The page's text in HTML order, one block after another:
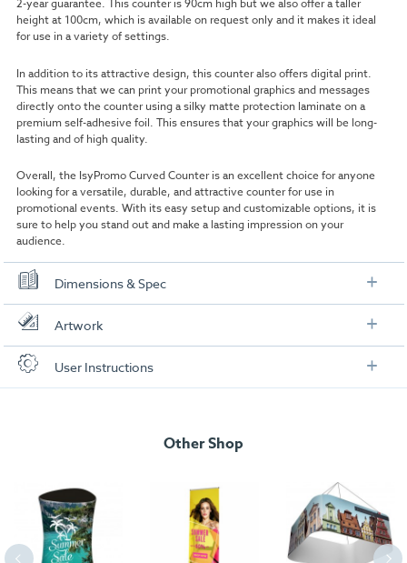
2-year guarantee. This counter is 90cm high but we also offer a taller
height at 100cm, which is available on request only and it makes it ideal
for use in a variety of settings.
In addition to its attractive design, this counter also offers digital print.
This means that we can print your promotional graphics and messages
directly onto the counter using a silky matte protection laminate on a
premium self-adhesive foil. This ensures that your graphics will be long-
lasting and of high quality.
Overall, the IsyPromo Curved Counter is an excellent choice for anyone
looking for a versatile, durable, and attractive counter for use in
promotional events. With its easy setup and customizable options, it is
sure to help you stand out and make a lasting impression on your
audience.
Dimensions & Spec
Specification
Counter Dimensions:
Weight:
Artwork
Check out our artwork checklist to ensure you supply
artwork in the correct format:
Download our handy artwork templates below:
IsyPromo Curved Counter Artwork Template.pdf
User Instructions
IsyPromo Curved Counter.pdf
Other Shop